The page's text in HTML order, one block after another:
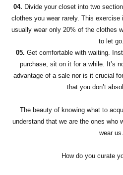
04. Divide your closet into two
clothes you wear rarely. This
usually wear only 20% of the clothes
to let go.
05. Get comfortable with waiting.
purchase, sit on it for a while. It’s
advantage of a sale nor is it crucial
that you don’t
The beauty of knowing what to
understand that we are the ones who
wear us.
How do you curate